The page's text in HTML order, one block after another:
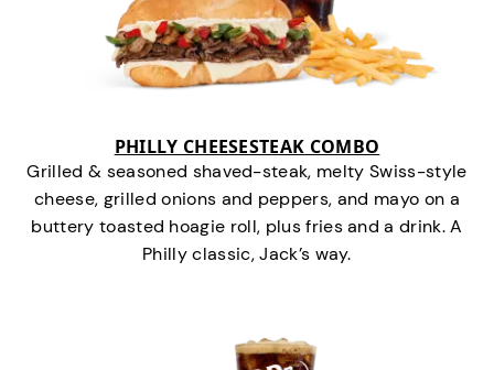
PHILLY CHEESESTEAK COMBO
Grilled & seasoned shaved-steak, melty Swiss-style
cheese, grilled onions and peppers, and mayo on a
buttery toasted hoagie roll, plus fries and a drink. A
Philly classic, Jack’s way.